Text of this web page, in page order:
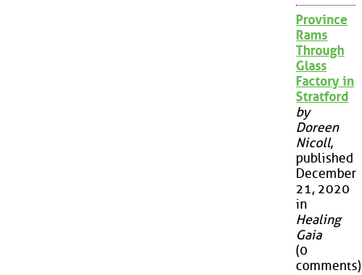
Province
Rams
Through
Glass
Factory in
Stratford
by
Doreen
Nicoll,
published
December
21, 2020
in
Healing
Gaia
(0
comments)